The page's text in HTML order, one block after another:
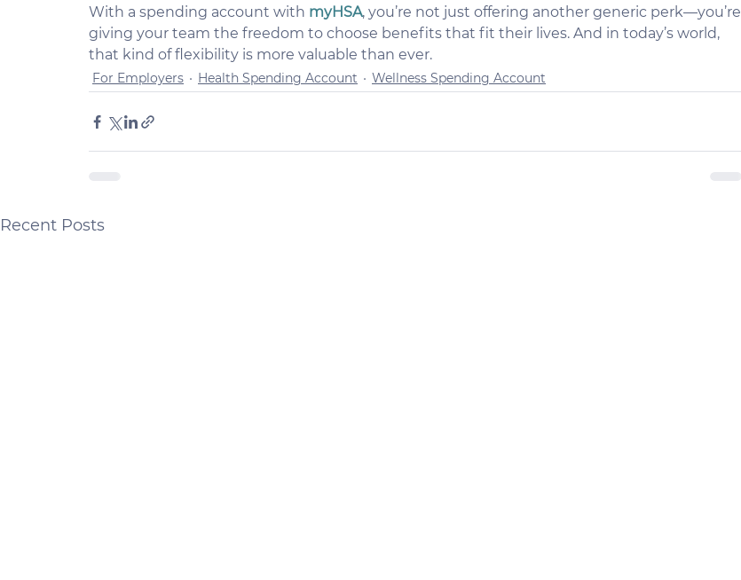
With a spending account with myHSA, you’re not just offering another generic perk—you’re
giving your team the freedom to choose benefits that fit their lives. And in today’s world,
that kind of flexibility is more valuable than ever.
For Employers Health Spending Account Wellness Spending Account
Recent Posts